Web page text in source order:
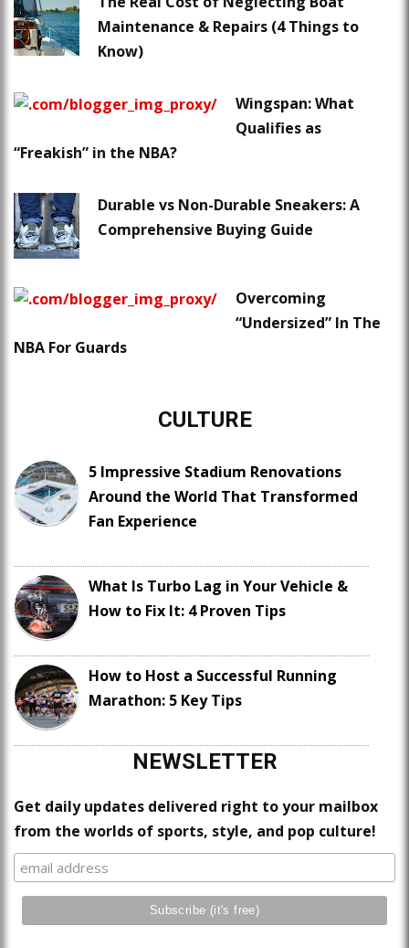
Maintenance & Repairs (4 Things to
Know)
Wingspan: What
Qualifies as
“Freakish” in the NBA?
Durable vs Non-Durable Sneakers: A
Comprehensive Buying Guide
Overcoming
“Undersized” In The
NBA For Guards
CULTURE
5 Impressive Stadium Renovations
Around the World That Transformed
Fan Experience
What Is Turbo Lag in Your Vehicle &
How to Fix It: 4 Proven Tips
How to Host a Successful Running
Marathon: 5 Key Tips
NEWSLETTER
Get daily updates delivered right to your mailbox
from the worlds of sports, style, and pop culture!